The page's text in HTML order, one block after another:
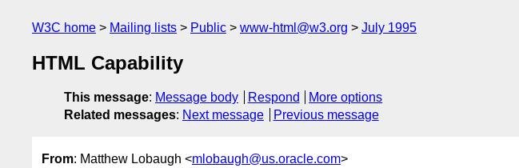
W3C home Mailing lists Public www-html@w3.org July 1995
HTML Capability
This message: Message body Respond
More options
Related messages: Next message Previous message
From: Matthew Lobaugh <mlobaugh@us.oracle.com>